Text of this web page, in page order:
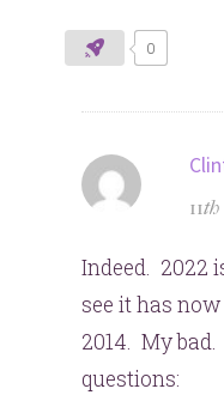
0
Indeed. 2022
see it has
2014. My
questions: